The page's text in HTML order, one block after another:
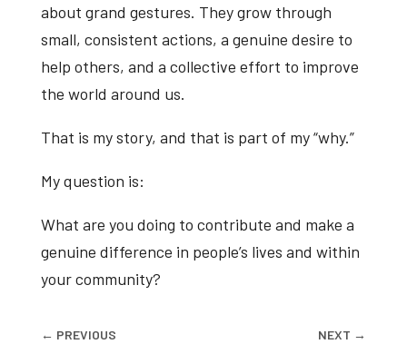
about grand gestures. They grow through
small, consistent actions, a genuine desire to
help others, and a collective effort to improve
the world around us.
That is my story, and that is part of my “why.”
My question is:
What are you doing to contribute and make a
genuine difference in people’s lives and within
your community?
← PREVIOUS NEXT →